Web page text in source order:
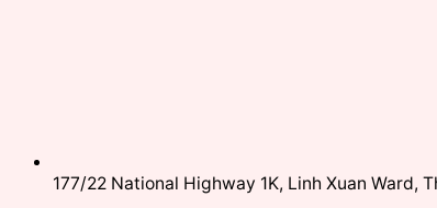
177/22 National Highway 1K, Linh Xuan Ward,